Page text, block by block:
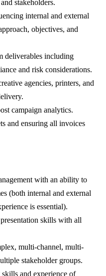
stakeholders.
internal and external
objectives, and
deliverables including
and risk considerations.
agencies, printers, and
campaign analytics.
and ensuring all invoices
with an ability to
(both internal and external
is essential).
skills with all
multi-channel, multi-
stakeholder groups.
and experience of